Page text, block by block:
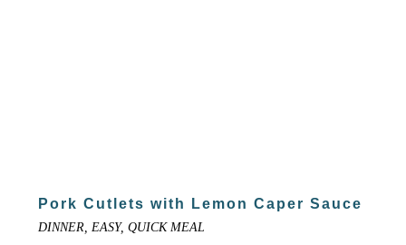
Pork Cutlets with Lemon Caper Sauce
DINNER, EASY, QUICK MEAL